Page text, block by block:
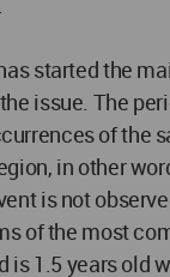
started the
issue. The
of the
in other
is not
of the most
is 1.5 years old